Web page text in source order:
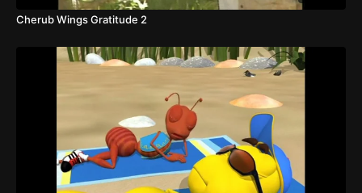
Cherub Wings Gratitude 2